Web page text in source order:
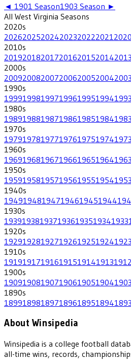
◄ 1901 Season1903 Season ►
All West Virginia Seasons
2020s
202620252024202320222021 2020
2010s
2019201820172016201520142013
2000s
2009200820072006200520042003
1990s
1999199819971996199519941993
1980s
1989198819871986198519841983
1970s
1979197819771976197519741973
1960s
1969196819671966196519641963
1950s
1959195819571956195519541953
1940s
194919481947194619451944
1930s
1939193819371936193519341933
1920s
1929192819271926192519241923
1910s
1919191719161915191419131912
1900s
1909190819071906190519041903
1890s
1899189818971896189518941893
About Winsipedia
Winsipedia is a college football
all-time wins, records,